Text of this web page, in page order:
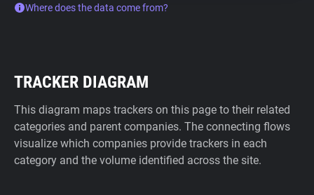
Where does the data come from?
TRACKER DIAGRAM
This diagram maps trackers on this page to their related
categories and parent companies. The connecting flows
visualize which companies provide trackers in each
category and the volume identified across the site.